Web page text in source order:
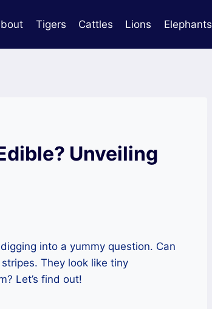
Tigers Cattles Lions Elephants
Unveiling
digging into a yummy question. Can
They look like tiny
Let’s find out!